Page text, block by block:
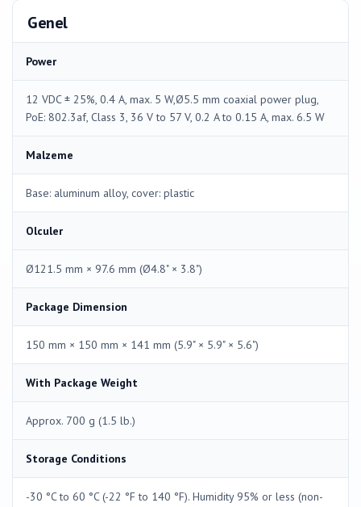
Genel
Power
12 VDC ± 25%, 0.4 A, max. 5 W,Ø5.5 mm coaxial power plug,
PoE: 802.3af, Class 3, 36 V to 57 V, 0.2 A to 0.15 A, max. 6.5 W
Malzeme
Base: aluminum alloy, cover: plastic
Olculer
Ø121.5 mm × 97.6 mm (Ø4.8" × 3.8")
Package Dimension
150 mm × 150 mm × 141 mm (5.9" × 5.9" × 5.6")
With Package Weight
Approx. 700 g (1.5 lb.)
Storage Conditions
-30 °C to 60 °C (-22 °F to 140 °F). Humidity 95% or less (non-